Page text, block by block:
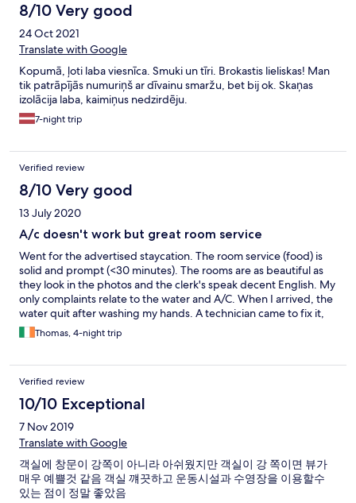
8/10 Very good
24 Oct 2021
Translate with Google
Kopumā, ļoti laba viesnīca. Smuki un tīri. Brokastis lieliskas! Man
tik patrāpījās numuriņš ar dīvainu smaržu, bet bij ok. Skaņas
izolācija laba, kaimiņus nedzirdēju.
7-night trip
Verified review
8/10 Very good
13 July 2020
A/c doesn't work but great room service
Went for the advertised staycation. The room service (food) is
solid and prompt (<30 minutes). The rooms are as beautiful as
they look in the photos and the clerk's speak decent English. My
only complaints relate to the water and A/C. When I arrived, the
water quit after washing my hands. A technician came to fix it,
but it took 30 minutes for the rust to finish running out of the
pipes in the bath tub. Even with the A/C on its lowest setting (12
drag and really marred what was otherwise a nice stay in an
interesting, convenient location.
Thomas, 4-night trip
Verified review
10/10 Exceptional
7 Nov 2019
Translate with Google
객실에 창문이 강쪽이 아니라 아쉬웠지만 객실이 강 쪽이면 뷰가
매우 예쁠것 같음 객실 꺠끗하고 운동시설과 수영장을 이용할수
있는 점이 정말 좋았음